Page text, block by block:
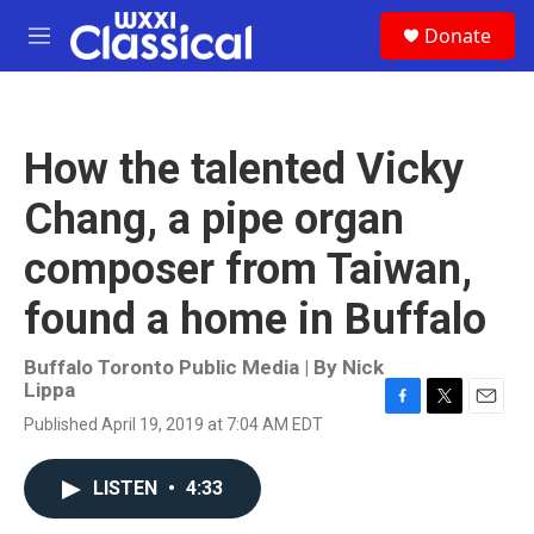
Skip to main content
M
e
Donate
How the talented Vicky
Chang, a pipe organ
composer from Taiwan,
found a home in Buffalo
Buffalo Toronto Public Media | By Nick
Lippa
Published April 19, 2019 at 7:04 AM EDT
LISTEN • 4:33